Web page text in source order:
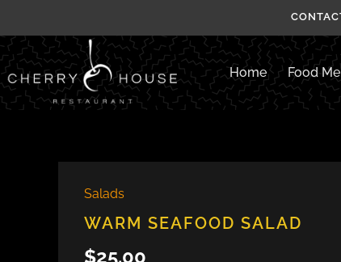
content
Home Food
Salads
WARM SEAFOOD SALAD
$25.00